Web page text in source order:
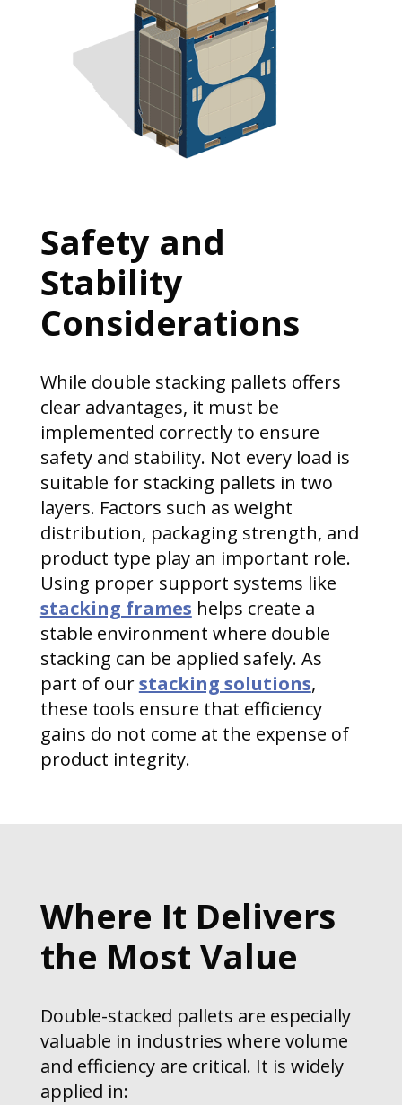
Safety and
Stability
Considerations
While double stacking pallets offers
clear advantages, it must be
implemented correctly to ensure
safety and stability. Not every load is
suitable for stacking pallets in two
layers. Factors such as weight
distribution, packaging strength, and
product type play an important role.
Using proper support systems like
stacking frames helps create a
stable environment where double
stacking can be applied safely. As
part of ourstacking solutions,
these tools ensure that efficiency
gains do not come at the expense of
product integrity.
Where It Delivers
the Most Value
Double-stacked pallets are especially
valuable in industries where volume
and efficiency are critical. It is widely
applied in: